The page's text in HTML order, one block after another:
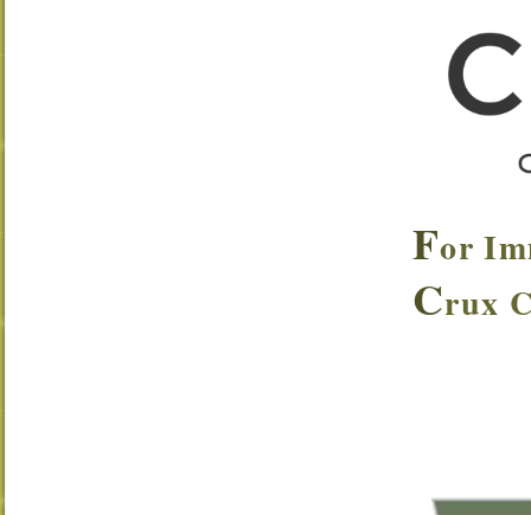
For
Crux